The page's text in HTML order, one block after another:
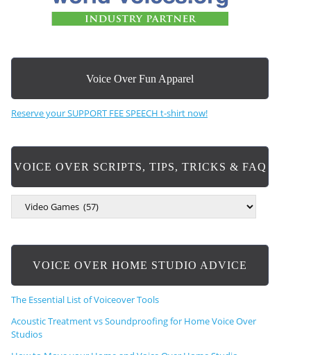
Voice Over Fun Apparel
Reserve your SUPPORT FEE SPEECH t-shirt now!
VOICE OVER SCRIPTS, TIPS, TRICKS & FAQ
R
S
C
VOICE OVER HOME STUDIO ADVICE
The Essential List of Voiceover Tools
Acoustic Treatment vs Soundproofing for Home Voice Over
Studios